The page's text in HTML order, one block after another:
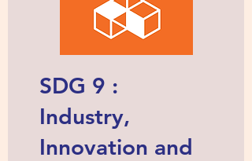
SDG 9 :
Industry,
Innovation and